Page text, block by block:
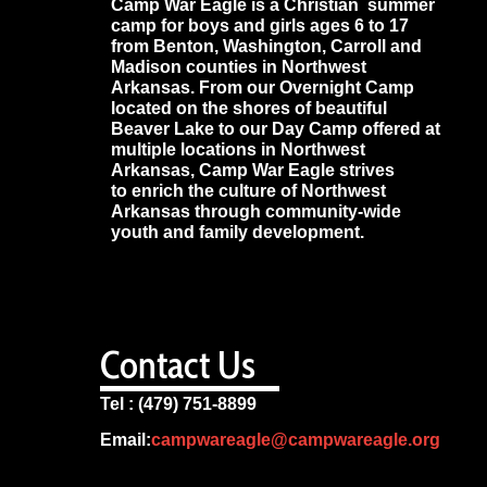
Camp War Eagle is a Christian summer
camp for boys and girls ages 6 to 17
from Benton, Washington, Carroll and
Madison counties in Northwest
Arkansas. From our Overnight Camp
located on the shores of beautiful
Beaver Lake to our Day Camp offered at
multiple locations in Northwest
Arkansas, Camp War Eagle strives
to enrich the culture of Northwest
Arkansas through community-wide
youth and family development.
Contact Us
Tel : (479) 751-8899
Email:campwareagle@campwareagle.org